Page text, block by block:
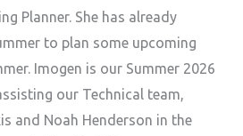
Planner. She has already
to plan some upcoming
Imogen is our Summer 2026
our Technical team,
and Noah Henderson in the